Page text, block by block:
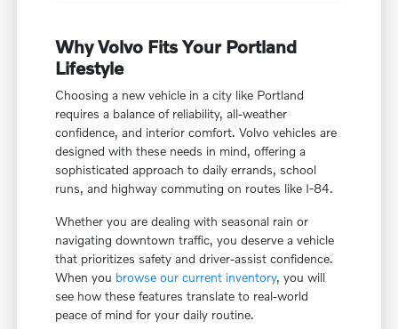
Why Volvo Fits Your Portland
Lifestyle
Choosing a new vehicle in a city like Portland
requires a balance of reliability, all-weather
confidence, and interior comfort. Volvo vehicles are
designed with these needs in mind, offering a
sophisticated approach to daily errands, school
runs, and highway commuting on routes like I-84.
Whether you are dealing with seasonal rain or
navigating downtown traffic, you deserve a vehicle
that prioritizes safety and driver-assist confidence.
When you browse our current inventory, you will
see how these features translate to real-world
peace of mind for your daily routine.